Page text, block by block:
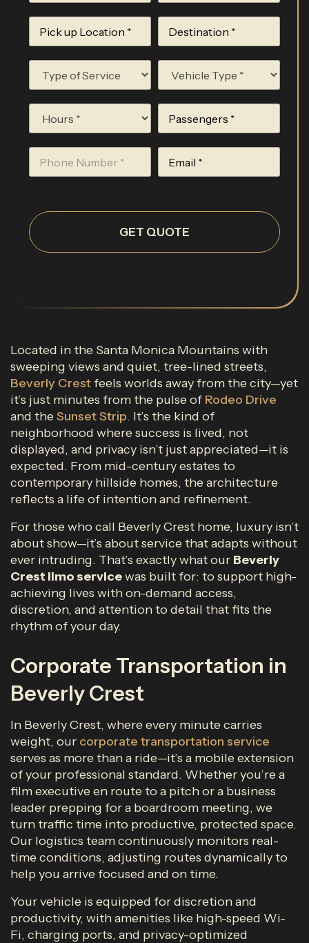
Located in the Santa Monica Mountains with
sweeping views and quiet, tree-lined streets,
Beverly Crestfeels worlds away from the city—yet
it’s just minutes from the pulse of Rodeo Drive
and theSunset Strip. It’s the kind of
neighborhood where success is lived, not
displayed, and privacy isn’t just appreciated—it is
expected. From mid-century estates to
contemporary hillside homes, the architecture
reflects a life of intention and refinement.
For those who call Beverly Crest home, luxury isn’t
about show—it’s about service that adapts without
ever intruding. That’s exactly what our Beverly
Crest limo servicewas built for: to support high-
achieving lives with on-demand access,
discretion, and attention to detail that fits the
rhythm of your day.
Corporate Transportation in
Beverly Crest
In Beverly Crest, where every minute carries
weight, our corporate transportation service
serves as more than a ride—it’s a mobile extension
of your professional standard. Whether you’re a
film executive en route to a pitch or a business
leader prepping for a boardroom meeting, we
turn traffic time into productive, protected space.
Our logistics team continuously monitors real-
time conditions, adjusting routes dynamically to
help you arrive focused and on time.
Your vehicle is equipped for discretion and
productivity, with amenities like high-speed Wi-
Fi, charging ports, and privacy-optimized
GET QUOTE